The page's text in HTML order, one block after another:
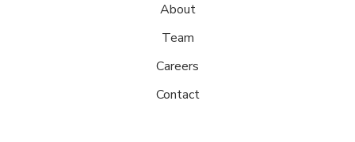
About
Team
Careers
Contact